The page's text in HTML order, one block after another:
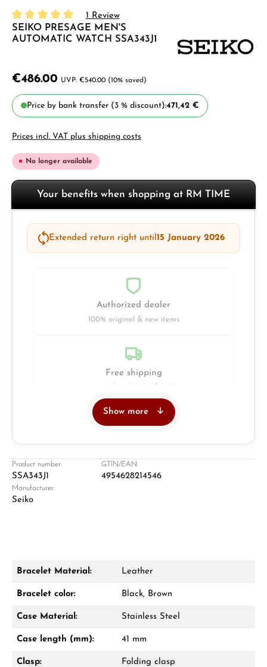
Average rating of 5 out of 5 stars
1 Review
SEIKO PRESAGE MEN'S
AUTOMATIC WATCH SSA343J1
€486.00 €540.00 (10% saved)
Price by bank transfer (3 % discount):471,42 €
Prices incl. VAT plus shipping costs
No longer available
Your benefits when shopping at RM TIME
Extended return right until 15 January 2026
Authorized dealer
100% original & new items
Free shipping
Damon Reiners
Mon–Fri, 10:00 – 17:00
Show more
Product number:
SSA343J1
GTIN/EAN:
4954628214546
Manufacturer:
Seiko
Bracelet Material: Leather
Bracelet color: Black, Brown
Case Material: Stainless Steel
Case length (mm): 41 mm
Clasp: Folding clasp